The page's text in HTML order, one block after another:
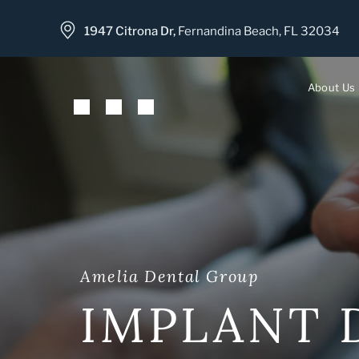
1947 Citrona Dr, Fernandina Beach, FL 32034
About Us
Meet
Our
Our
Amelia Dental Group
IMPLANT